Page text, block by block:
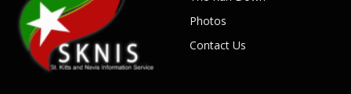
Photos
Contact Us